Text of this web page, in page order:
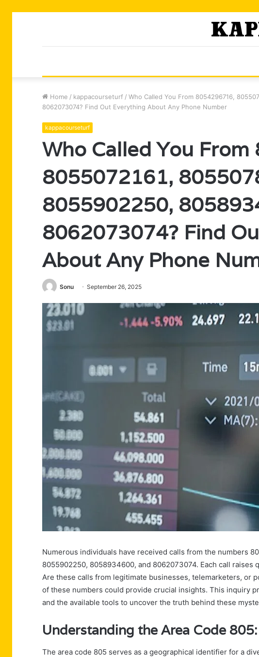
Home / kappacourseturf / Who Called You From 8054296716,
8062073074? Find Out Everything About Any Phone Number
kappacourseturf
Who Called You
8055072161,
8055902250,
8062073074? Find
About Any Phone
Sonu September 26, 2025
Numerous individuals have received calls from the numbers
8055902250, 8058934600, and 8062073074. Each call raises
Are these calls from legitimate businesses, telemarketers, or
of these numbers could provide crucial insights. This inquiry
and the available tools to uncover the truth behind these
Understanding the Area Code
The area code 805 serves as a geographical identifier for a